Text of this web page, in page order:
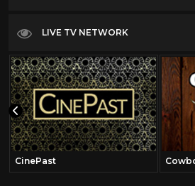
LIVE TV NETWORK
CinePast